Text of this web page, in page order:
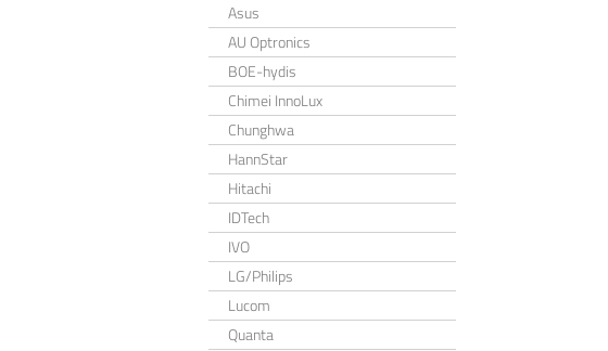
Asus
AU Optronics
BOE-hydis
Chimei InnoLux
Chunghwa
HannStar
Hitachi
IDTech
IVO
LG/Philips
Lucom
Quanta